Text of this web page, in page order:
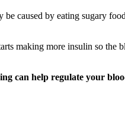
caused by eating sugary
making more insulin so the
can help regulate your